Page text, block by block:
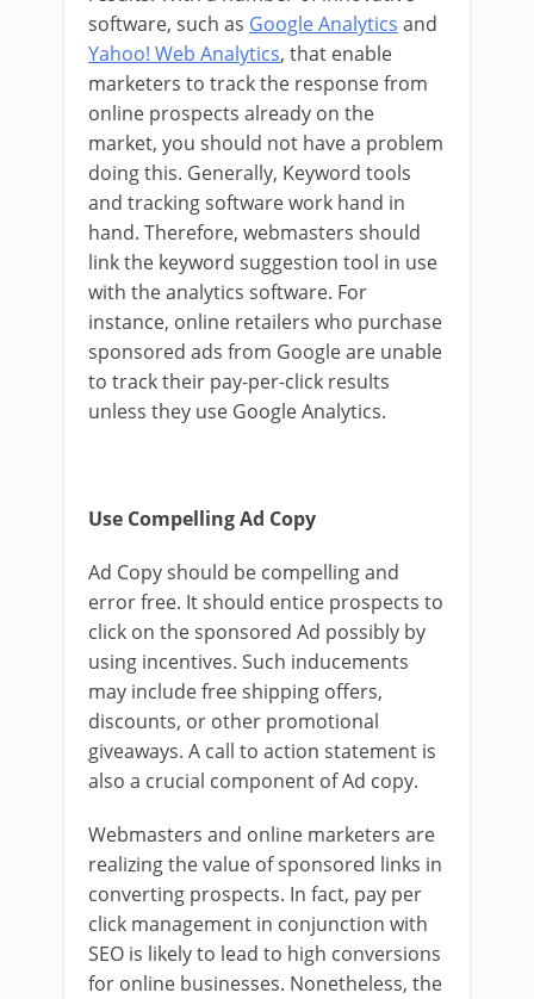
software, such as Google Analytics and
Yahoo! Web Analytics, that enable
marketers to track the response from
online prospects already on the
market, you should not have a problem
doing this. Generally, Keyword tools
and tracking software work hand in
hand. Therefore, webmasters should
link the keyword suggestion tool in use
with the analytics software. For
instance, online retailers who purchase
sponsored ads from Google are unable
to track their pay-per-click results
unless they use Google Analytics.
Use Compelling Ad Copy
Ad Copy should be compelling and
error free. It should entice prospects to
click on the sponsored Ad possibly by
using incentives. Such inducements
may include free shipping offers,
discounts, or other promotional
giveaways. A call to action statement is
also a crucial component of Ad copy.
Webmasters and online marketers are
realizing the value of sponsored links in
converting prospects. In fact, pay per
click management in conjunction with
SEO is likely to lead to high conversions
for online businesses. Nonetheless, the